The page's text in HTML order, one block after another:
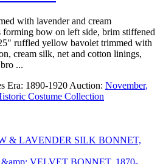
with lavender and cream
bow on left side, brim stiffened
ruffled yellow bavolet trimmed with
cream silk, net and cotton linings,
...
Era: 1890-1920 Auction: November,
Costume Collection
& LAVENDER SILK BONNET,